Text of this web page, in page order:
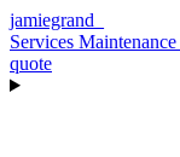
jamiegrand
Services Maintenance
quote